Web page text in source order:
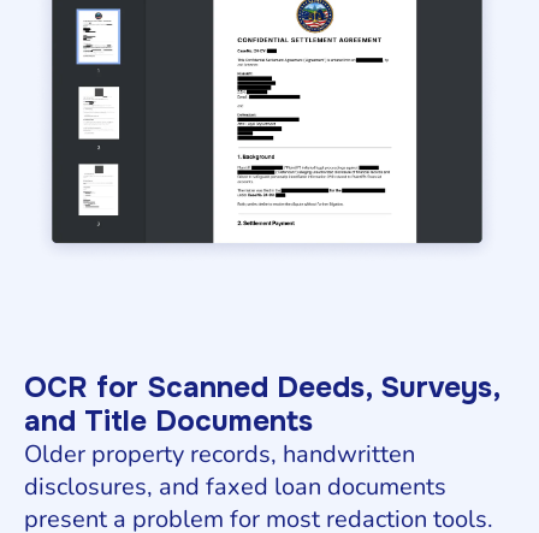
OCR for Scanned Deeds, Surveys,
and Title Documents
Older property records, handwritten
disclosures, and faxed loan documents
present a problem for most redaction tools.